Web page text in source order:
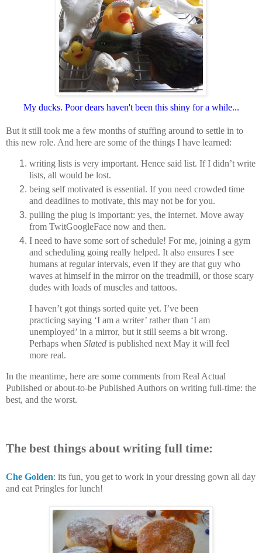
My ducks. Poor dears haven't been this shiny for a while...
But it still took me a few months of stuffing around to settle in to
this new role. And here are some ofthe things I have learned:
writing lists is very important. Hence said list. If I didn’t write
lists, all would be lost.
being self motivated is essential. If you need crowded time
and deadlines to motivate, this may not be for you.
pulling the plug is important: yes, the internet. Move away
from TwitGoogleFace now and then.
I need to have some sort of schedule! For me, joining a gym
and scheduling going really helped. It also ensures I see
humans at regular intervals, even if they are that guy who
waves at himself in the mirror on the treadmill, or those scary
dudes with loads of muscles and tattoos.
I haven’t got things sorted quite yet. I’ve been
practicing saying ‘I am a writer’ rather than ‘I am
unemployed’ in a mirror, but it still seems a bit wrong.
Perhaps when Slated is published next May it will feel
more real.
In the meantime, here are some comments from Real Actual
Published or about-to-be Published Authors on writing full-time: the
best, and the worst.
The best things about writing full time:
Che Golden: its fun, you get to work in your dressing gown all day
and eat Pringles for lunch!